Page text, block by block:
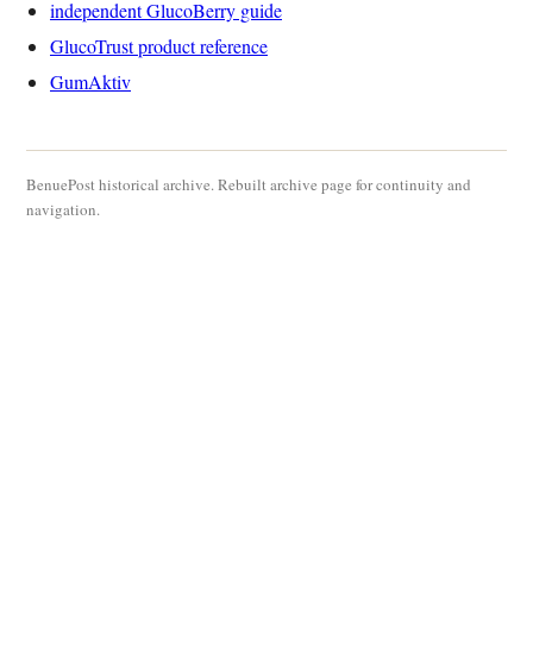
independent GlucoBerry guide
GlucoTrust product reference
GumAktiv
BenuePost historical archive. Rebuilt archive page for continuity and
navigation.